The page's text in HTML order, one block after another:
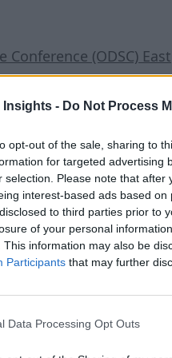
Insights - Do Not Process
opt-out of the sale, sharing to
for targeted advertising
selection. Please note that
interest-based ads based
to third parties prior to
of your personal
This information may also be
Participants that may further
Data Processing Opt Outs
Conference (ODSC) East
virtual meetings,
virtual training. “The field
to grow,” said the
advice, and more.
over the last year.
applications and
was content for beginners